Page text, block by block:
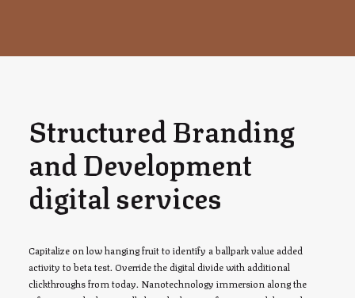
Structured Branding
and Development
digital services
Capitalize on low hanging fruit to identify a ballpark value added
activity to beta test. Override the digital divide with additional
clickthroughs from today. Nanotechnology immersion along the